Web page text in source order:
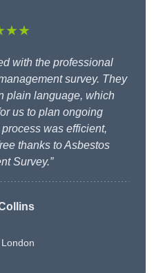
with the professional
survey. They
plain language, which
us to plan ongoing
was efficient,
thanks to Asbestos
Survey.”